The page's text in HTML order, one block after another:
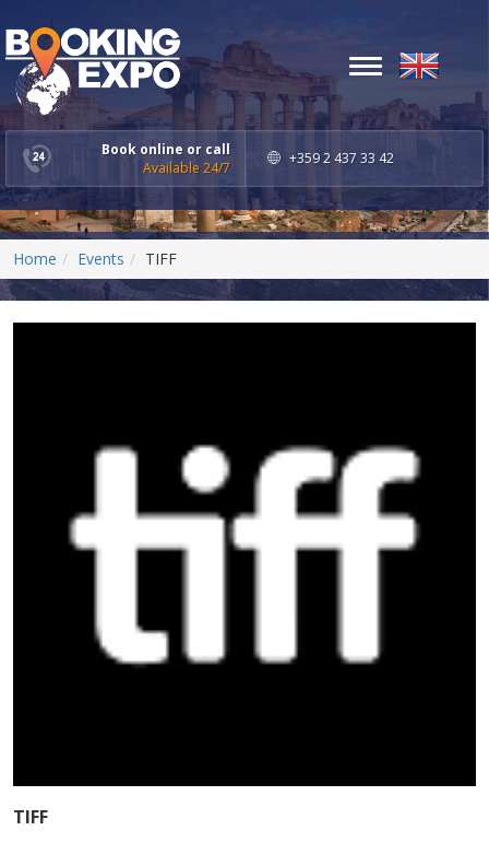
Book online or call
Available 24/7
+359 2 437 33 42
Toggle
Home Events TIFF
TIFF